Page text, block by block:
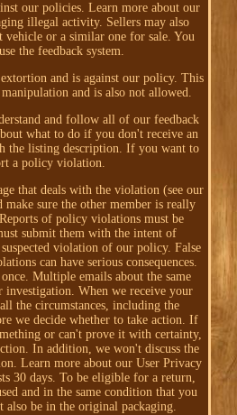
our policies. Learn more about our
illegal activity. Sellers may also
vehicle or a similar one for sale. You
the feedback system.
and is against our policy. This
and is also not allowed.
and follow all of our feedback
what to do if you don't receive an
the listing description. If you want to
a policy violation.
that deals with the violation (see our
make sure the other member is really
of policy violations must be
submit them with the intent of
violation of our policy. False
can have serious consequences.
Multiple emails about the same
When we receive your
the circumstances, including the
we decide whether to take action. If
or can't prove it with certainty,
In addition, we won't discuss the
Learn more about our User Privacy
30 days. To be eligible for a return,
and in the same condition that you
also be in the original packaging.